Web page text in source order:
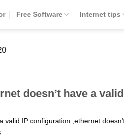
Free Software Internet tips
doesn’t have a
valid IP configuration ,ethernet